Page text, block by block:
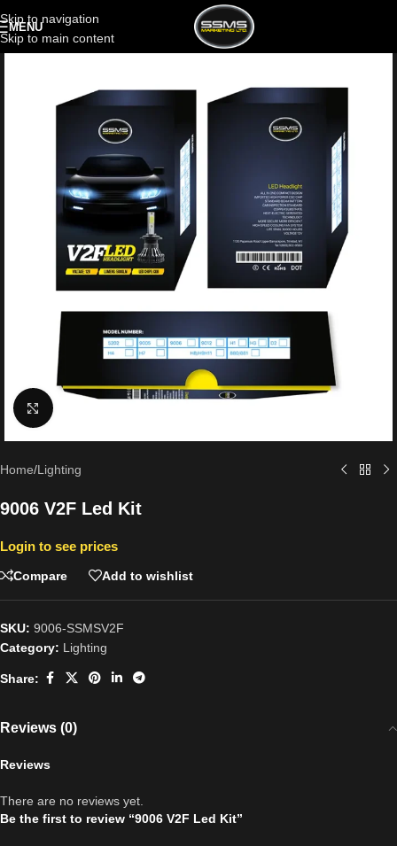
Skip to navigation
Skip to main content
MENU
Click to enlarge
Home/Lighting
9006 V2F Led Kit
Login to see prices
Compare Add to wishlist
SKU: 9006-SSMSV2F
Category: Lighting
Share:
Reviews (0)
Reviews
There are no reviews yet.
Be the first to review “9006 V2F Led Kit”